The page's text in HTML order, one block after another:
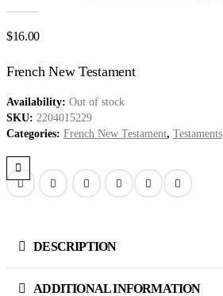
0out of 5
$16.00
French New Testament
Availability: Out of stock
SKU: 2204015229
Categories: French New Testament, Testaments
DESCRIPTION
ADDITIONAL INFORMATION